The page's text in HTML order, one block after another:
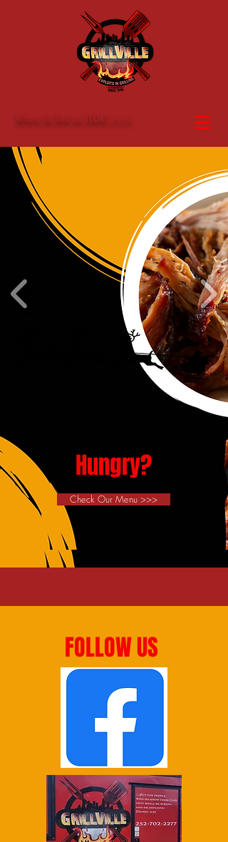
Where to find us TODAY >>>
Hungry?
Check Our Menu >>>
FOLLOW US